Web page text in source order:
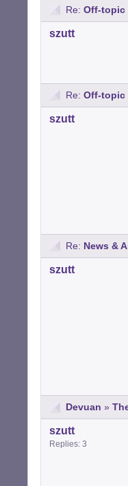
Re: Off-topic
szutt
Re: Off-topic
szutt
Re: News &
szutt
Devuan »
szutt
Replies: 3